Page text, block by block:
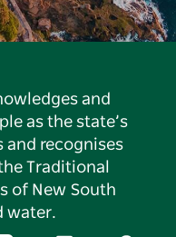
and
as the state’s
and recognises
Traditional
of New South
water.